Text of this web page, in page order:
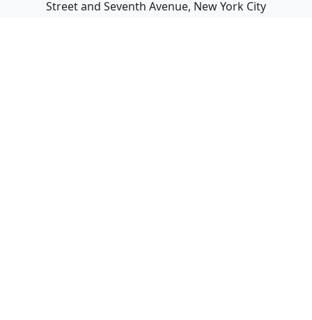
Street and Seventh Avenue, New York City